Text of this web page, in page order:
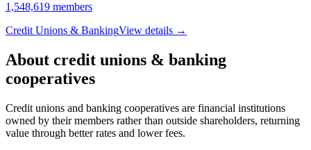
1,548,619 members
Credit Unions & BankingView details →
About credit unions & banking
cooperatives
Credit unions and banking cooperatives are financial institutions
owned by their members rather than outside shareholders, returning
value through better rates and lower fees.